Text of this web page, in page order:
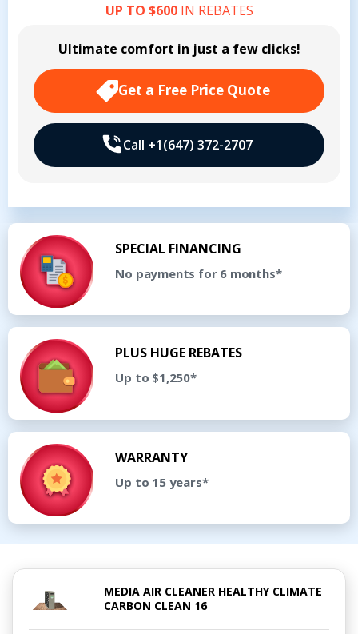
UP TO $600IN REBATES
Ultimate comfort in just a few clicks!
Get a Free Price Quote
Call +1(647) 372-2707
SPECIAL FINANCING
No payments for 6 months*
PLUS HUGE REBATES
Up to $1,250*
WARRANTY
Up to 15 years*
MEDIA AIR CLEANER HEALTHY CLIMATE
CARBON CLEAN 16